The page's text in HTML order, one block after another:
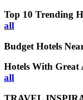
Top 10 Trending
all
Budget Hotels
Hotels With Great
all